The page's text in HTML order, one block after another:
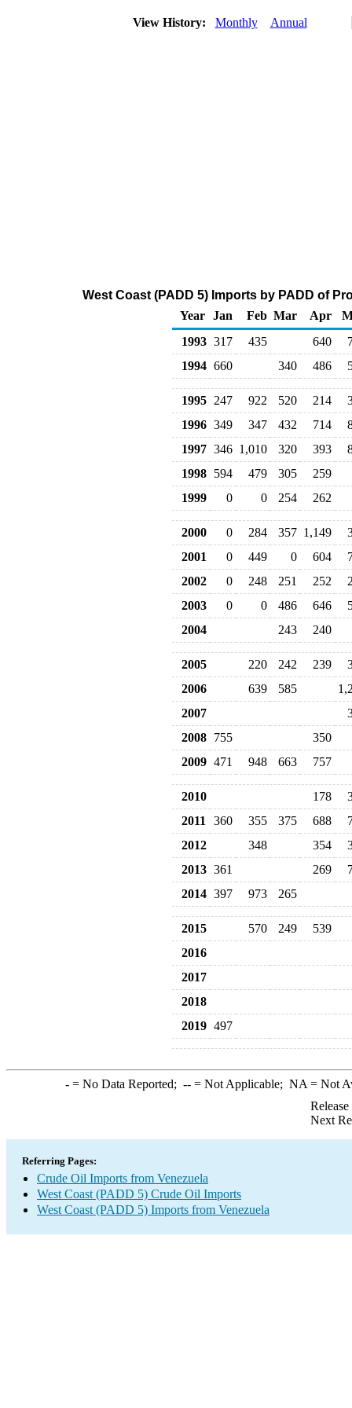
View History: Monthly Annual
West Coast (PADD 5) Imports by PADD of
Year Jan Feb Mar Apr
1993 317 435 640
1994 660 340 486
1995 247 922 520 214
1996 349 347 432 714
1997 346 1,010 320 393
1998 594 479 305
259
1999
0 0 254 262
2000 0 284 357 1,149
2001
0 449 0 604
2002
0 248 251 252
2003
0 0 486 646
2004
243 240
2005 220 242 239
2006
639 585
2007
2008 755
350
2009 471 948 663 757
2010 178
2011
360 355 375 688
2012
348 354
2013 361 269
2014 397 973 265
2015 570 249
539
2016
2017
2018
2019 497
-= No Data Reported; --= Not Applicable; NA = Not
Next
Referring Pages:
Crude Oil Imports from Venezuela
West Coast (PADD 5) Crude Oil Imports
West Coast (PADD 5) Imports from Venezuela